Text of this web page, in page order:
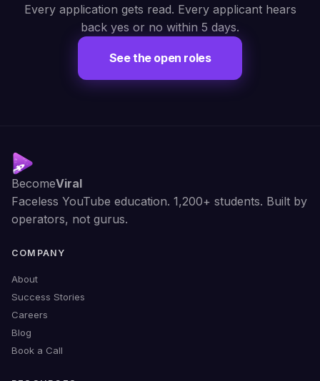
Every application gets read. Every applicant hears
back yes or no within 5 days.
See the open roles
BecomeViral
Faceless YouTube education. 1,200+ students. Built by
operators, not gurus.
COMPANY
About
Success Stories
Careers
Blog
Book a Call